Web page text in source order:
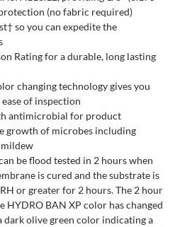
(no fabric required)
so you can expedite the
Rating for a durable, long lasting
changing technology gives you
of inspection
antimicrobial for product
growth of microbes including
be flood tested in 2 hours when
is cured and the substrate is
or greater for 2 hours. The 2 hour
HYDRO BAN XP color has changed
dark olive green color indicating a